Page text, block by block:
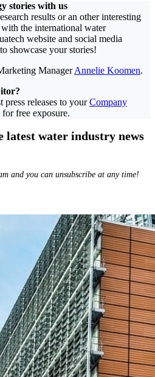
stories with us
results or an other interesting
the international water
website and social media
showcase your stories!
ManagerAnnelie Koomen.
press releases to yourCompany
for free exposure.
latest water industry news
and you can unsubscribe at any time!